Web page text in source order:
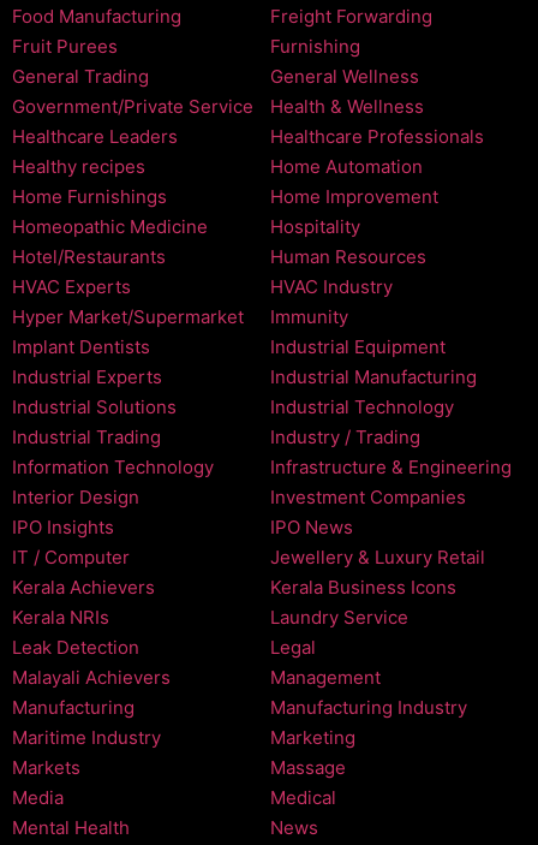
Food Manufacturing
Freight Forwarding
Fruit Purees
Furnishing
General Trading
General Wellness
Government/Private Service
Health & Wellness
Healthcare Leaders
Healthcare Professionals
Healthy recipes
Home Automation
Home Furnishings
Home Improvement
Homeopathic Medicine
Hospitality
Hotel/Restaurants
Human Resources
HVAC Experts
HVAC Industry
Hyper Market/Supermarket
Immunity
Implant Dentists
Industrial Equipment
Industrial Experts
Industrial Manufacturing
Industrial Solutions
Industrial Technology
Industrial Trading
Industry / Trading
Information Technology
Infrastructure & Engineering
Interior Design
Investment Companies
IPO Insights
IPO News
IT / Computer
Jewellery & Luxury Retail
Kerala Achievers
Kerala Business Icons
Kerala NRIs
Laundry Service
Leak Detection
Legal
Malayali Achievers
Management
Manufacturing
Manufacturing Industry
Maritime Industry
Marketing
Markets
Massage
Media
Medical
Mental Health
News